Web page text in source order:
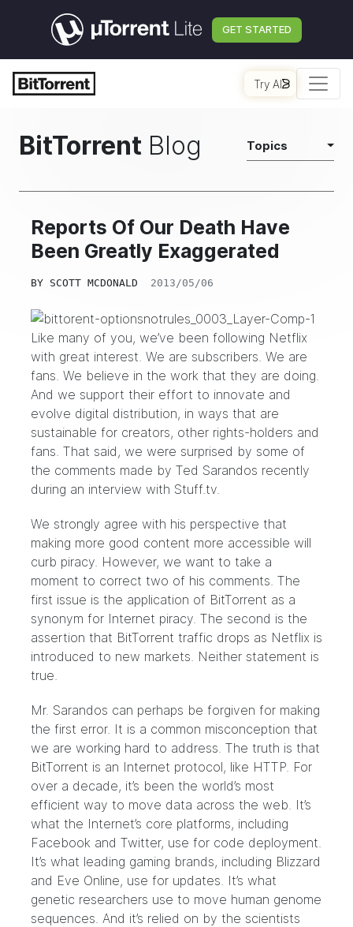
GET STARTED
Try AI
BitTorrent Blog Topics
Reports Of Our Death Have
Been Greatly Exaggerated
BY SCOTT MCDONALD 2013/05/06
Like many of you, we’ve been following Netflix
with great interest. We are subscribers. We are
fans. We believe in the work that they are doing.
And we support their effort to innovate and
evolve digital distribution, in ways that are
sustainable for creators, other rights-holders and
fans. That said, we were surprised by some of
the comments made by Ted Sarandos recently
during an interview with Stuff.tv.
We strongly agree with his perspective that
making more good content more accessible will
curb piracy. However, we want to take a
moment to correct two of his comments. The
first issue is the application of BitTorrent as a
synonym for Internet piracy. The second is the
assertion that BitTorrent traffic drops as Netflix is
introduced to new markets. Neither statement is
true.
Mr. Sarandos can perhaps be forgiven for making
the first error. It is a common misconception that
we are working hard to address. The truth is that
BitTorrent is an Internet protocol, like HTTP. For
over a decade, it’s been the world’s most
efficient way to move data across the web. It’s
what the Internet’s core platforms, including
Facebook and Twitter, use for code deployment.
It’s what leading gaming brands, including Blizzard
and Eve Online, use for updates. It’s what
genetic researchers use to move human genome
sequences. And it’s relied on by the scientists